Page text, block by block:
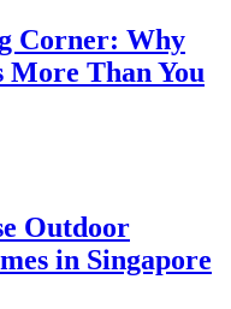
Corner: Why
Than You
Outdoor
in Singapore